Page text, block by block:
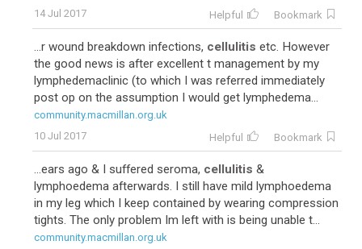
14 Jul 2017
Helpful Bookmark
...r wound breakdown infections, cellulitis etc. However
the good news is after excellent t management by my
lymphedemaclinic (to which I was referred immediately
post op on the assumption I would get lymphedema...
community.macmillan.org.uk
10 Jul 2017
Helpful Bookmark
...ears ago & I suffered seroma, cellulitis &
lymphoedema afterwards. I still have mild lymphoedema
in my leg which I keep contained by wearing compression
tights. The only problem Im left with is being unable t...
community.macmillan.org.uk